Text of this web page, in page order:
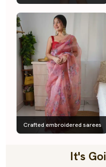
Crafted embroidered sarees
It's